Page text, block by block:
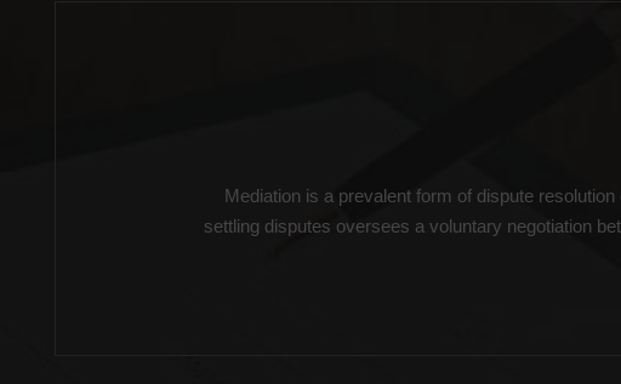
Mediation is a prevalent form of dispute
settling disputes oversees a voluntary negotiation